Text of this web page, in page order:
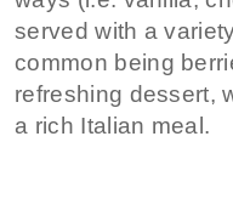
served with a
common being
refreshing dessert,
a rich Italian meal.